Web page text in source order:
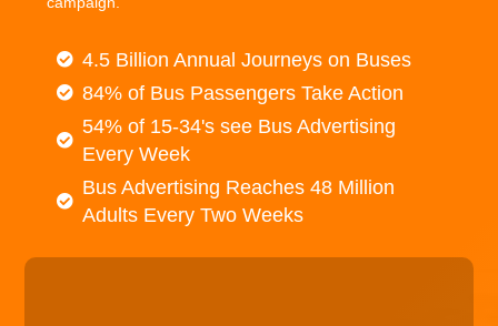
4.5 Billion Annual Journeys on Buses
84% of Bus Passengers Take Action
54% of 15-34's see Bus Advertising
Every Week
Bus Advertising Reaches 48 Million
Adults Every Two Weeks